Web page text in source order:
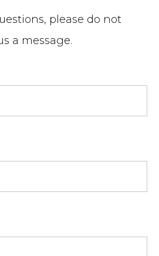
please do not
a message.